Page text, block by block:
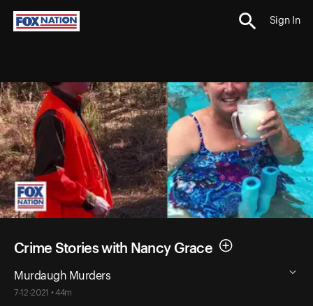
Sign In
Crime Stories with Nancy Grace
Murdaugh Murders
7-12-2021 • 44m